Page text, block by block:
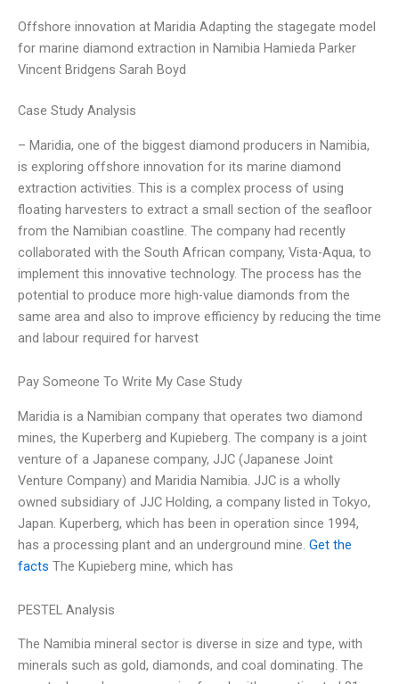
Offshore innovation at Maridia Adapting the stagegate model
for marine diamond extraction in Namibia Hamieda Parker
Vincent Bridgens Sarah Boyd
Case Study Analysis
– Maridia, one of the biggest diamond producers in Namibia,
is exploring offshore innovation for its marine diamond
extraction activities. This is a complex process of using
floating harvesters to extract a small section of the seafloor
from the Namibian coastline. The company had recently
collaborated with the South African company, Vista-Aqua, to
implement this innovative technology. The process has the
potential to produce more high-value diamonds from the
same area and also to improve efficiency by reducing the time
and labour required for harvest
Pay Someone To Write My Case Study
Maridia is a Namibian company that operates two diamond
mines, the Kuperberg and Kupieberg. The company is a joint
venture of a Japanese company, JJC (Japanese Joint
Venture Company) and Maridia Namibia. JJC is a wholly
owned subsidiary of JJC Holding, a company listed in Tokyo,
Japan. Kuperberg, which has been in operation since 1994,
has a processing plant and an underground mine. Get the
facts The Kupieberg mine, which has
PESTEL Analysis
The Namibia mineral sector is diverse in size and type, with
minerals such as gold, diamonds, and coal dominating. The